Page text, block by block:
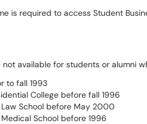
is required to access Student
available for students or alumni
to fall 1993
College before fall 1996
School before May 2000
School before 1996